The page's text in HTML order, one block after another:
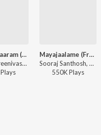
Vellarathaaram (From "Sarvam Maya")
Vineeth Sreenivasan, Justin Prabhakaran, Manu Manjith - Vellarathaaram (From "Sarvam Maya")
Plays
Mayajaalame (From "Sarvam Maya")
Sooraj Santhosh, Manu Manjith, Justin Prabhakaran - Mayajaalame (From "Sarvam Maya")
550KPlays